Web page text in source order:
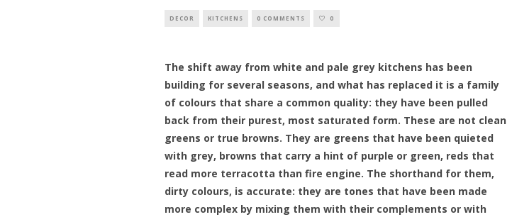
DECOR KITCHENS 0 COMMENTS 0
The shift away from white and pale grey kitchens has been
building for several seasons, and what has replaced it is a family
of colours that share a common quality: they have been pulled
back from their purest, most saturated form. These are not clean
greens or true browns. They are greens that have been quieted
with grey, browns that carry a hint of purple or green, reds that
read more terracotta than fire engine. The shorthand for them,
dirty colours, is accurate: they are tones that have been made
more complex by mixing them with their complements or with